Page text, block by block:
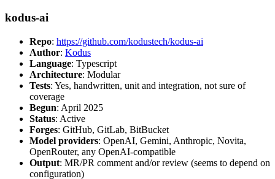
kodus-ai
Repo: https://github.com/kodustech/kodus-ai
Author: Kodus
Language: Typescript
Architecture: Modular
Tests: Yes, handwritten, unit and integration, not sure of
coverage
Begun: April 2025
Status: Active
Forges: GitHub, GitLab, BitBucket
Model providers: OpenAI, Gemini, Anthropic, Novita,
OpenRouter, any OpenAI-compatible
Output: MR/PR comment and/or review (seems to depend on
configuration)